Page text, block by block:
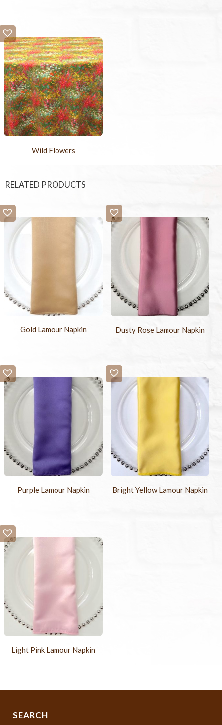
Wild Flowers
RELATED PRODUCTS
Gold Lamour Napkin Dusty Rose Lamour Napkin
Purple Lamour Napkin Bright Yellow Lamour Napkin
Light Pink Lamour Napkin
SEARCH